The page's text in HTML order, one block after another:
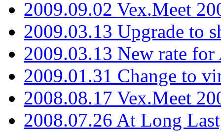
2009.09.02 Vex.Meet
2009.03.13 Upgrade to
2009.03.13 New rate
2009.01.31 Change to
2008.08.17 Vex.Meet
2008.07.26 At Long